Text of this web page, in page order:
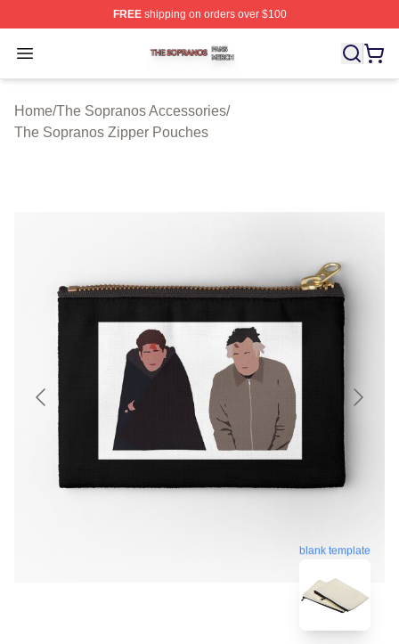
FREEshipping on orders over $100
Open menu
The Sopranos Shop ⚡️ Officially Licensed The
Home/The Sopranos Accessories/
The Sopranos Zipper Pouches
blank template